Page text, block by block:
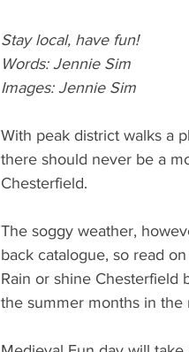
Stay local, have fun!
Words: Jennie Sim
Images: Jennie Sim
With peak district walks a
there should never be a
Chesterfield.
The soggy weather,
back catalogue, so read
Rain or shine Chesterfield
the summer months in the